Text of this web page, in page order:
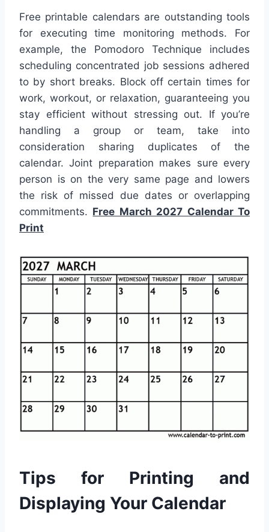
Free printable calendars are outstanding tools
for executing time monitoring methods. For
example, the Pomodoro Technique includes
scheduling concentrated job sessions adhered
to by short breaks. Block off certain times for
work, workout, or relaxation, guaranteeing you
stay efficient without stressing out. If you’re
handling a group or team, take into
consideration sharing duplicates of the
calendar. Joint preparation makes sure every
person is on the very same page and lowers
the risk of missed due dates or overlapping
commitments. Free March 2027 Calendar To
Print
Tips for Printing and
Displaying Your Calendar